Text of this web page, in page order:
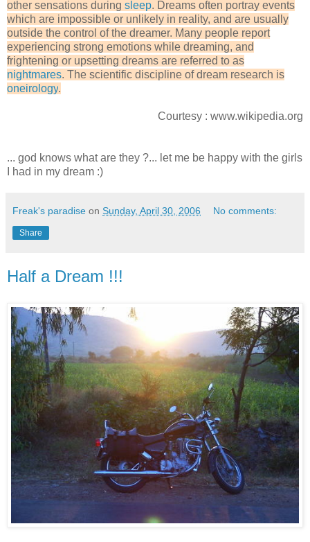
other sensations during sleep. Dreams often portray events
which are impossible or unlikely in reality, and are usually
outside the control of the dreamer. Many people report
experiencing strong emotions while dreaming, and
frightening or upsetting dreams are referred to as
nightmares. The scientific discipline of dream research is
oneirology.
Courtesy : www.wikipedia.org
... god knows what are they ?... let me be happy with the girls
I had in my dream :)
Freak's paradise on Sunday, April 30, 2006 No comments:
Share
Half a Dream !!!